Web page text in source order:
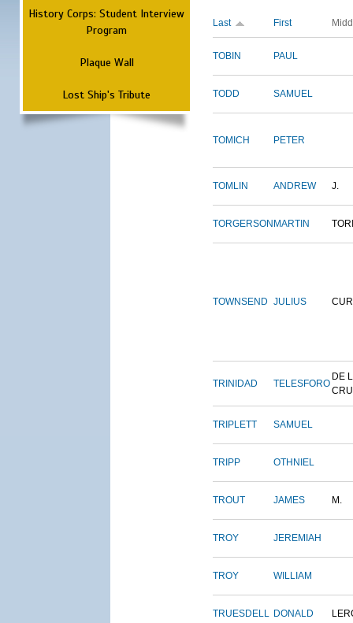
History Corps: Student Interview
Program
Plaque Wall
Lost Ship's Tribute
Last First
TOBIN PAUL
TODD SAMUEL
TOMICH PETER
TOMLIN ANDREW J.
TORGERSON MARTIN
TOWNSEND JULIUS
TRINIDAD TELESFORO
DE
TRIPLETT SAMUEL
TRIPP OTHNIEL
TROUT JAMES M.
TROY JEREMIAH
TROY WILLIAM
TRUESDELL DONALD